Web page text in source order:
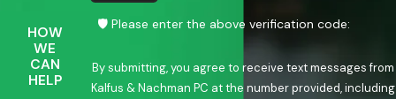
HOW
WE
CAN
HELP
🛡️ Please enter the above verification code:
By submitting, you agree to receive text messages from
Kalfus & Nachman PC at the number provided, including